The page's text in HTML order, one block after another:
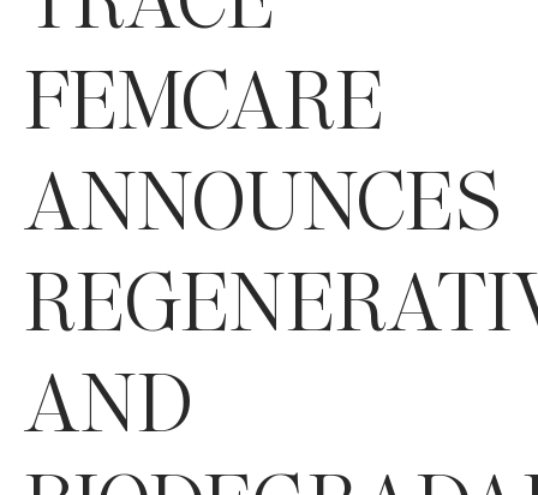
FEMCARE
ANNOUNCES
AND